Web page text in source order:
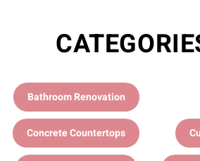
Bathroom Renovation
Concrete Countertops